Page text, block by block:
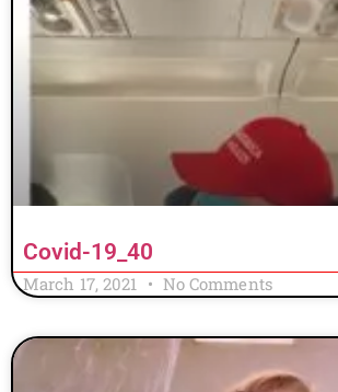
Covid-19_40
March 17, 2021 No Comments